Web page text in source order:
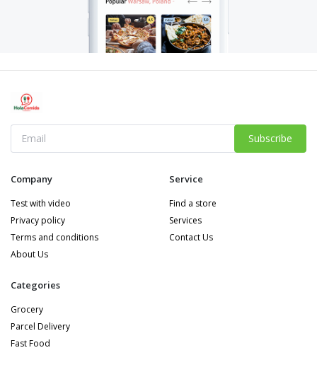
Subscribe
Company
Test with video
Privacy policy
Terms and conditions
About Us
Service
Find a store
Services
Contact Us
Categories
Grocery
Parcel Delivery
Fast Food